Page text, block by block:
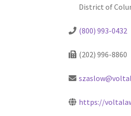
District of
(800) 993-0432
(202) 996-8860
https://